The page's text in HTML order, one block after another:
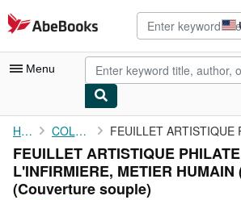
Skip to main content
AbeBooks.com
Menu
My Account
My Purchases
Advanced Search
Home COLLECTIF
FEUILLET ARTISTIQUE
L'INFIRMIERE, METIER HUMAIN
(Couverture souple)